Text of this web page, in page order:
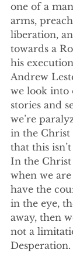
one of a
arms,
liberation,
towards a
his
Andrew
we look
stories and
we’re
in the Christ
that this
In the Christ
when we
have the
in the eye,
away, then
not a
Desperation.